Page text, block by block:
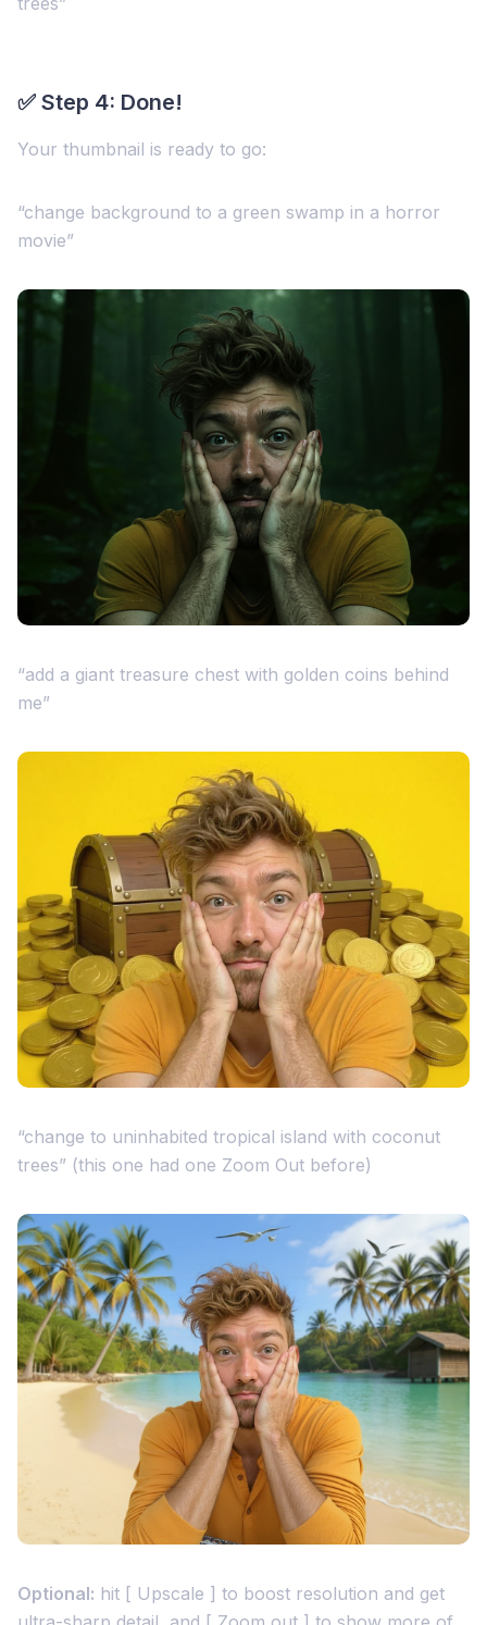
✅ Step 4: Done!
Your thumbnail is ready to go:
“change background to a green swamp in a horror
movie”
“add a giant treasure chest with golden coins behind
me”
“change to uninhabited tropical island with coconut
trees” (this one had one Zoom Out before)
Optional: hit [ Upscale ] to boost resolution and get